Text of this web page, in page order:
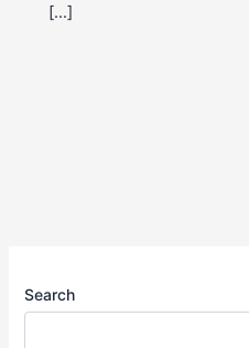
[…]
Search